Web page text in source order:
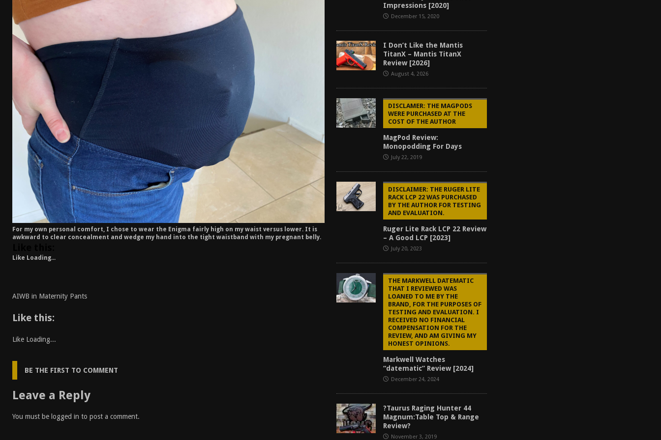
I Don’t Like the Mantis TitanX – Mantis TitanX Review [2026]
[ June 30, 2026 ] Costa Ludus Revolver Course Review [2026]
[ June 16, 2026 ] Manurhin MR73 Revolver Review [2026] GUN REVIEW
For my own personal comfort, I chose to wear the Enigma fairly high on my waist versus lower. It is
awkward to clear concealment and wedge my hand into the tight waistband with my pregnant belly.
Like Loading...
AIWB in Maternity Pants
Like this:
Like Loading...
BE THE FIRST TO COMMENT
Leave a Reply
You must be logged in to post a comment.
Impressions [2020]
December 15, 2020
I Don’t Like the Mantis
TitanX – Mantis TitanX
Review [2026]
August 4, 2026
DISCLAMER: THE MAGPODS
WERE PURCHASED AT THE
COST OF THE AUTHOR
MagPod Review:
Monopodding For Days
July 22, 2019
DISCLAIMER: THE RUGER LITE
RACK LCP 22 WAS PURCHASED
BY THE AUTHOR FOR TESTING
AND EVALUATION.
Ruger Lite Rack LCP 22 Review
– A Good LCP [2023]
July 20, 2023
THE MARKWELL DATEMATIC
THAT I REVIEWED WAS
LOANED TO ME BY THE
BRAND, FOR THE PURPOSES OF
TESTING AND EVALUATION. I
RECEIVED NO FINANCIAL
COMPENSATION FOR THE
REVIEW, AND AM GIVING MY
HONEST OPINIONS.
Markwell Watches
“datematic” Review [2024]
December 24, 2024
?Taurus Raging Hunter 44
Magnum:Table Top & Range
Review?
November 3, 2019